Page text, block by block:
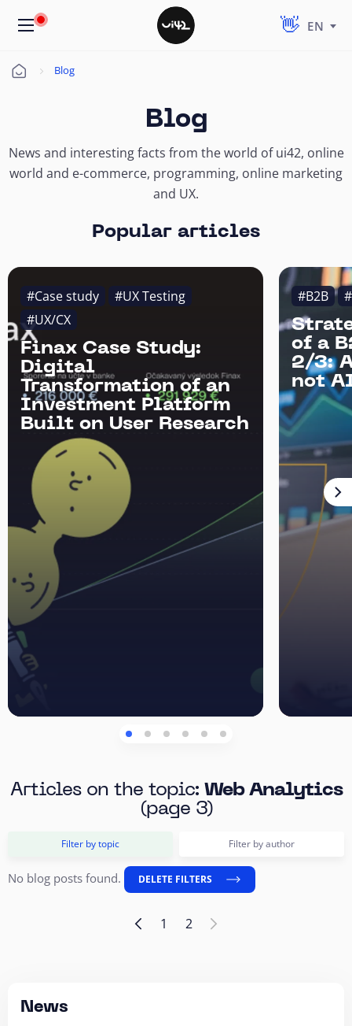
EN
Úvod Blog
Blog
News and interesting facts from the world of ui42, online
world and e-commerce, programming, online marketing
and UX.
Popular articles
#Case study
#UX Testing
#UX/CX
Finax Case Study:
Digital
Transformation of an
Investment Platform
Built on User Research
#B2B
of a
2/3:
not
Articles on the topic: Web Analytics
(page 3)
Filter by topic Filter by author
No blog posts found. DELETE FILTERS
1 2
News